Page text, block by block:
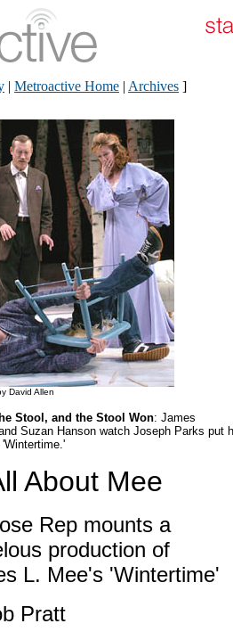
| Metroactive Home | Archives ]
David Allen
Stool, and the Stool Won: James
Suzan Hanson watch Joseph Parks put
About Mee
Rep mounts a
production of
L. Mee's 'Wintertime'
Pratt